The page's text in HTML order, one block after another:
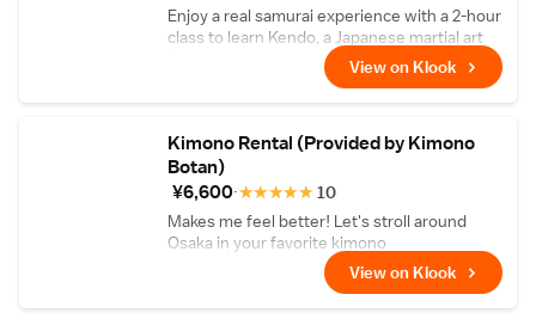
Enjoy a real samurai experience with a 2-hour
class to learn Kendo, a Japanese martial art
View on Klook
Kimono Rental (Provided by Kimono
Botan)
¥6,600
★
★
★
★
★
10
Makes me feel better! Let's stroll around
Osaka in your favorite kimono
View on Klook